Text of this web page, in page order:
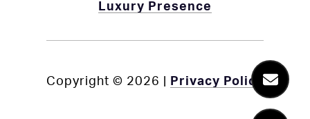
Luxury Presence
Copyright © 2026 Privacy Policy